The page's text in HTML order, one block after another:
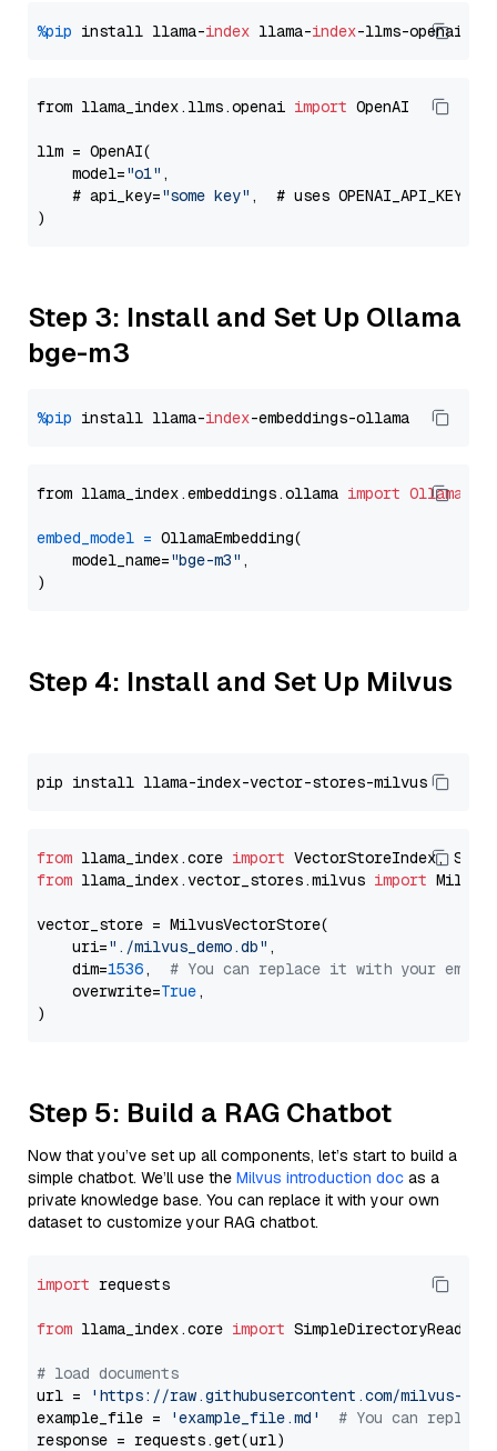
%pip install llama-index llama-index
from llama_index.llms.openai import OpenAI
llm = OpenAI(
    model=
"o1" ,
    # api_key=
"some key" ,  # uses OPENAI_API_KEY
Step 3: Install and Set Up Ollama
bge-m3
%pip install llama-index
from llama_index.embeddings.ollama import
embed_model = OllamaEmbedding(
    model_name=
"bge-m3" ,
Step 4: Install and Set Up Milvus
from llama_index.core import
from llama_index.vector_stores.milvus import
vector_store = MilvusVectorStore(
    uri=
"./milvus_demo.db" ,
    dim=
1536, # You can replace it with your
    overwrite=
True,
Step 5: Build a RAG Chatbot
Now that you’ve set up all components, let’s start to build a
simple chatbot. We’ll use the Milvus introduction doc as a
private knowledge base. You can replace it with your own
dataset to customize your RAG chatbot.
import requests
from llama_index.core import SimpleDirectoryReader
# load documents
url =
'https://raw.githubusercontent.com/milvus-
example_file =
'example_file.md'
# You can